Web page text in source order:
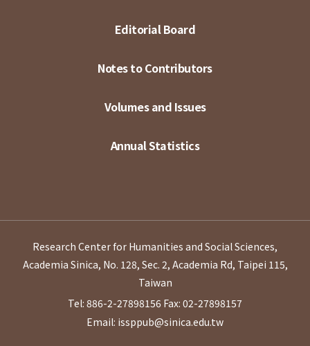
Editorial Board
Notes to Contributors
Volumes and Issues
Annual Statistics
Research Center for Humanities and Social Sciences,
Academia Sinica, No. 128, Sec. 2, Academia Rd, Taipei 115,
Taiwan
Tel: 886-2-27898156 Fax: 02-27898157
Email: issppub@sinica.edu.tw